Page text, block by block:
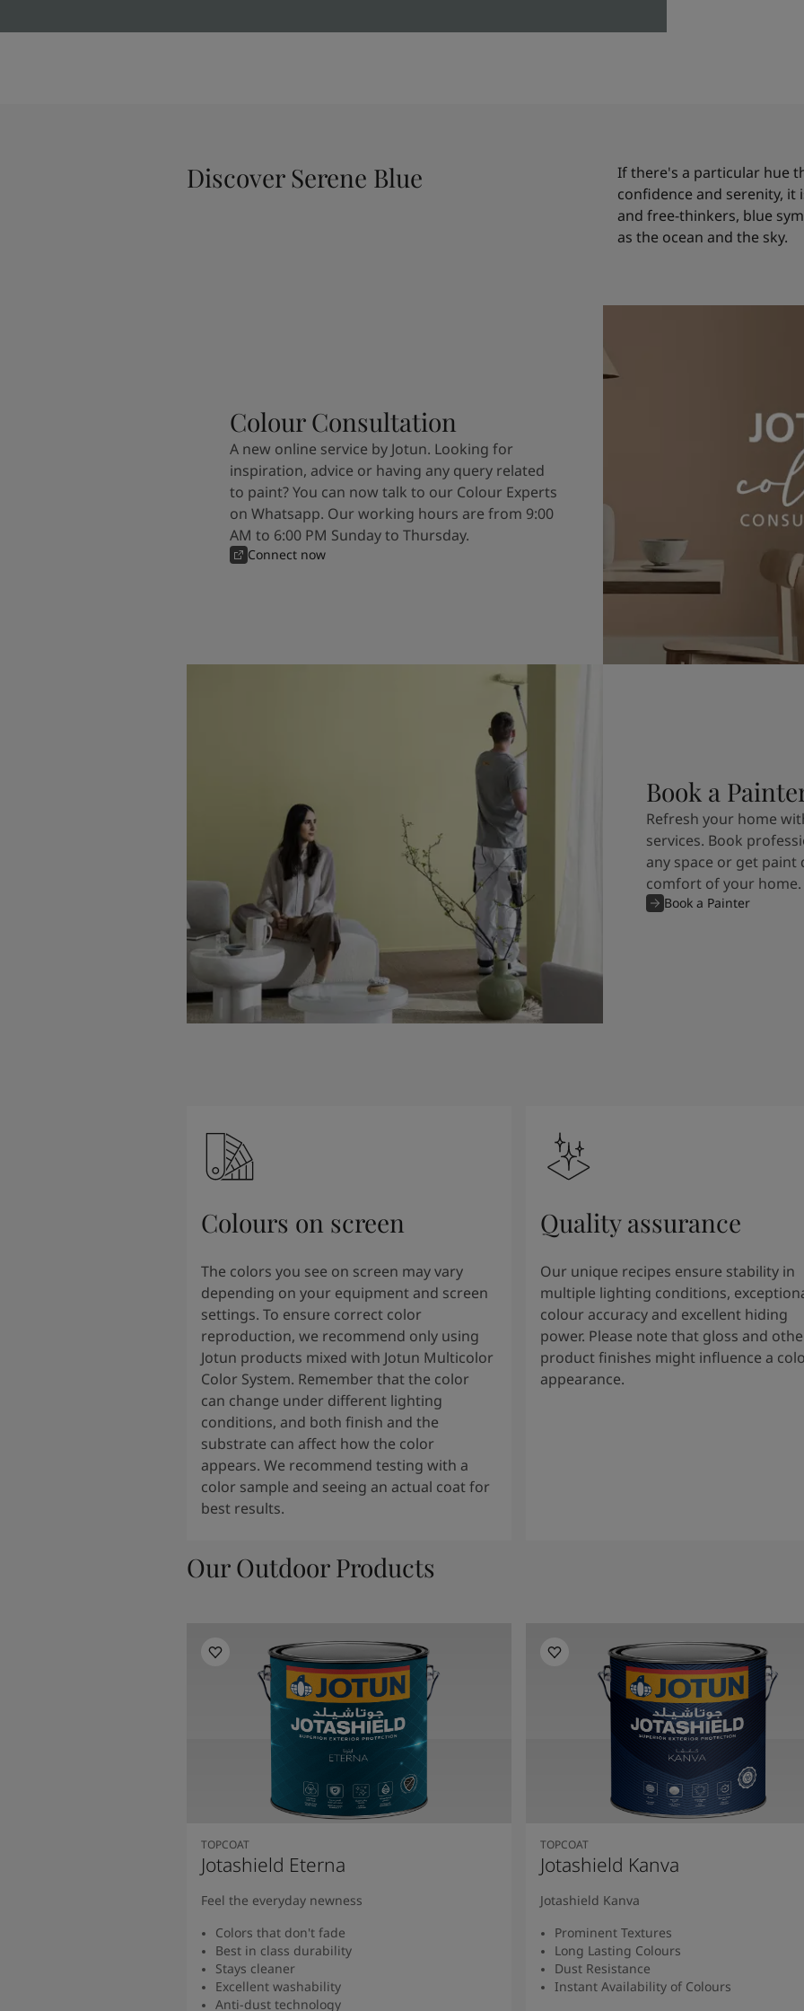
Discover Serene Blue
If there's a particular hue
confidence and serenity, it
and free-thinkers, blue
as the ocean and the sky.
Colour Consultation
A new online service by Jotun. Looking for
inspiration, advice or having any query related
to paint? You can now talk to our Colour Experts
on Whatsapp. Our working hours are from 9:00
AM to 6:00 PM Sunday to Thursday.
Connect now
Book a
Refresh your home
services. Book
any space or get
comfort of your home.
Book a Painter
Colours on screen
The colors you see on screen may vary
depending on your equipment and screen
settings. To ensure correct color
reproduction, we recommend only using
Jotun products mixed with Jotun Multicolor
Color System. Remember that the color
can change under different lighting
conditions, and both finish and the
substrate can affect how the color
appears. We recommend testing with a
color sample and seeing an actual coat for
best results.
Quality assurance
Our unique recipes ensure stability in
multiple lighting conditions,
colour accuracy and excellent hiding
power. Please note that gloss and
product finishes might influence a
appearance.
Our Outdoor Products
TOPCOAT
Jotashield Eterna
Feel the everyday newness
Colors that don't fade
Best in class durability
Stays cleaner
Excellent washability
Anti-dust technology
TOPCOAT
Jotashield Kanva
Jotashield Kanva
Prominent Textures
Long Lasting Colours
Dust Resistance
Instant Availability of Colours